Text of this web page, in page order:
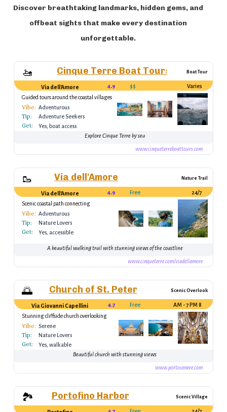
Discover breathtaking landmarks, hidden gems, and
offbeat sights that make every destination
unforgettable.
🚤 Cinque Terre Boat Tours Boat Tour
Via dell'Amore 4.9 $$
Varies
Guided tours around the coastal villages
Vibe: Adventurous
Tip: Adventure Seekers
Get:
Yes, boat access
Explore Cinque Terre by sea
www.cinqueterreboattours.com
🥾 Via dell'Amore Nature Trail
Via dell'Amore 4.9 Free
24/7
Scenic coastal path connecting
Riomaggiore and Manarola
Vibe: Adventurous
Tip: Nature Lovers
Get: Yes, accessible
A beautiful walking trail with stunning views of the coastline
www.cinqueterre.com/viadellamore
🌅 Church of St. Peter Scenic Overlook
Via Giovanni Capellini 4.7 Free
8 AM - 7 PM
Stunning cliffside church overlooking
the sea
Vibe: Serene
Tip: Nature Lovers
Get:
Yes, walkable
Beautiful church with stunning views
www.portovenere.com
🏞️ Portofino Harbor Scenic Village